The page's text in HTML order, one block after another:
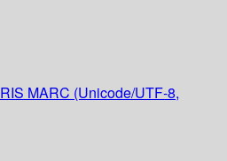
RIS MARC (Unicode/UTF-8,